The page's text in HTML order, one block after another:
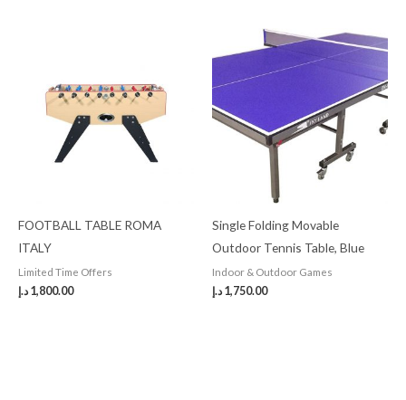
FOOTBALL TABLE ROMA
ITALY
Limited Time Offers
1,800.00 د.إ
Single Folding Movable
Outdoor Tennis Table, Blue
Indoor & Outdoor Games
1,750.00 د.إ